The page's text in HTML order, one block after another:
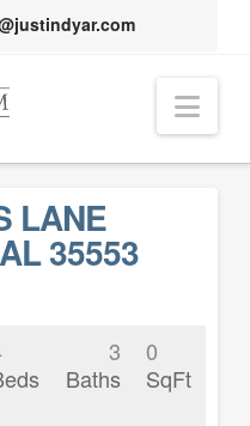
LANE
35553
3
Baths
0
SqFt